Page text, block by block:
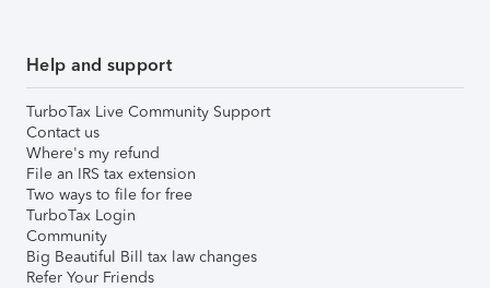
Help and support
TurboTax Live Community Support
Contact us
Where's my refund
File an IRS tax extension
Two ways to file for free
TurboTax Login
Community
Big Beautiful Bill tax law changes
Refer Your Friends